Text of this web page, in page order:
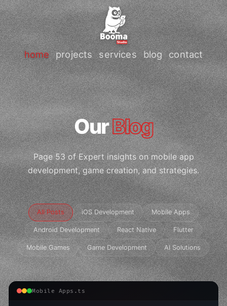
home projects services blog contact
OurBlog
Page 53 of Expert insights on mobile app
development, game creation, and strategies.
All Posts iOS Development Mobile Apps
Android Development React Native Flutter
Mobile Games Game Development AI Solutions
Mobile Apps.ts